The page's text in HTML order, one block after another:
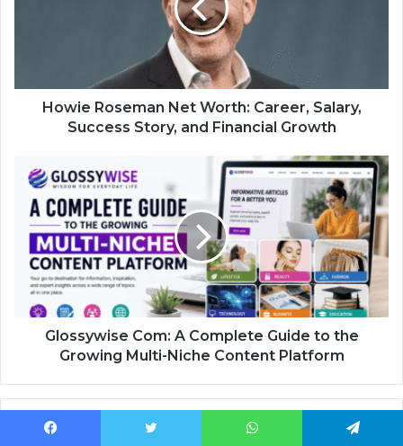
Howie Roseman Net Worth: Career, Salary,
Success Story, and Financial Growth
Glossywise Com: A Complete Guide to the
Growing Multi-Niche Content Platform
Related Articles